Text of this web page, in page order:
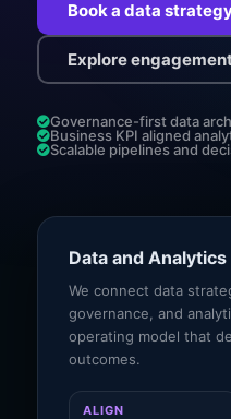
Book a data
Explore
Governance-first data
Business KPI aligned
Scalable pipelines and
Data and
We connect data
governance, and
operating model that
outcomes.
ALIGN